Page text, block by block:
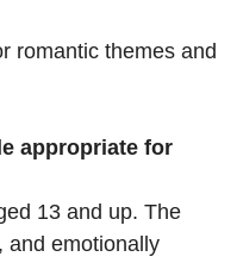
romantic themes and
appropriate for
13 and up. The
and emotionally